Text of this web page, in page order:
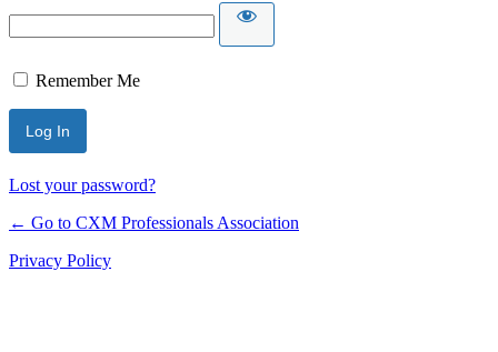
Remember Me
Lost your password?
← Go to CXM Professionals Association
Privacy Policy